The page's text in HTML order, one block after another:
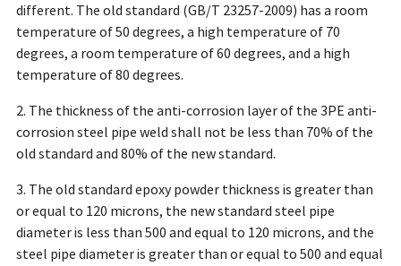
different. The old standard (GB/T 23257-2009) has a room
temperature of 50 degrees, a high temperature of 70
degrees, a room temperature of 60 degrees, and a high
temperature of 80 degrees.
2. The thickness of the anti-corrosion layer of the 3PE anti-
corrosion steel pipe weld shall not be less than 70% of the
old standard and 80% of the new standard.
3. The old standard epoxy powder thickness is greater than
or equal to 120 microns, the new standard steel pipe
diameter is less than 500 and equal to 120 microns, and the
steel pipe diameter is greater than or equal to 500 and equal